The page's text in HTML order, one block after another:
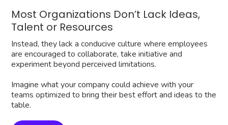
Most Organizations Don’t Lack Ideas,
Talent or Resources
Instead, they lack a conducive culture where employees
are encouraged to collaborate, take initiative and
experiment beyond perceived limitations.
Imagine what your company could achieve with your
teams optimized to bring their best effort and ideas to the
table.